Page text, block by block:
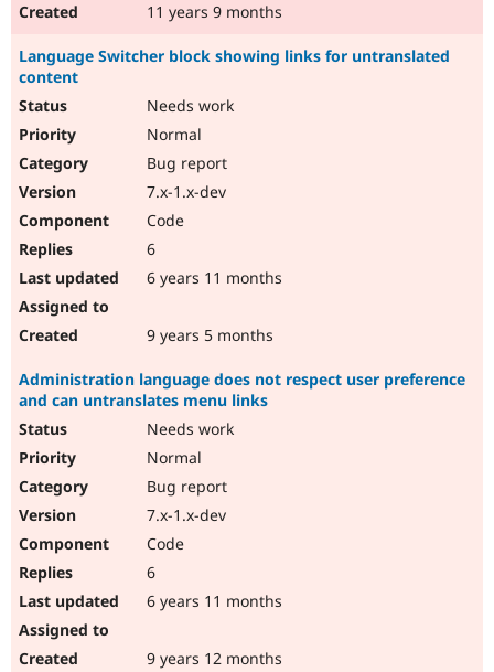
11 years 9 months
Language Switcher block showing links for untranslated
content
Needs work
Normal
Bug report
7.x-1.x-dev
Code
6
6 years 11 months
9 years 5 months
Administration language does not respect user preference
and can untranslates menu links
Needs work
Normal
Bug report
7.x-1.x-dev
Code
6
6 years 11 months
9 years 12 months